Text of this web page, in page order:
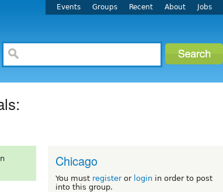
Events Groups Recent About Jobs
Chicago
You must registeror login in order to post
into this group.